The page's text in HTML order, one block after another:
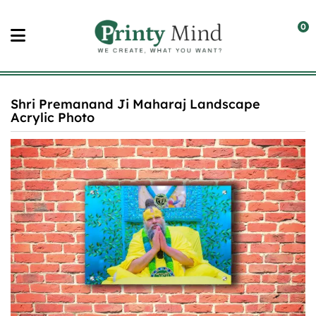
content
0
Shri Premanand Ji Maharaj Landscape
Acrylic Photo